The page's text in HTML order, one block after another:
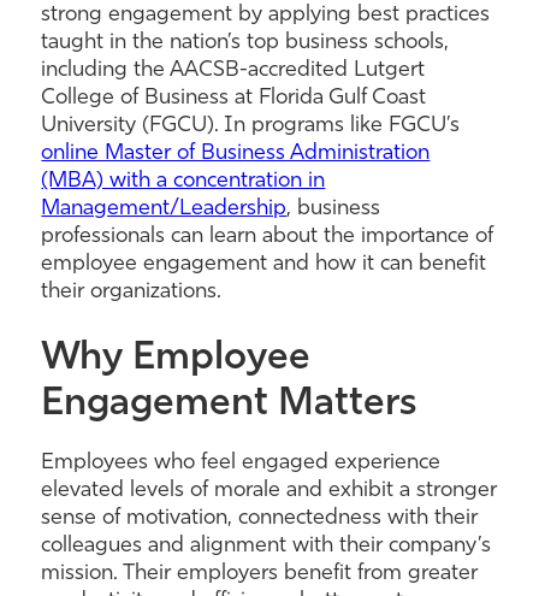
strong engagement by applying best practices
taught in the nation’s top business schools,
including the AACSB-accredited Lutgert
College of Business at Florida Gulf Coast
University (FGCU). In programs like FGCU’s
online Master of Business Administration
(MBA) with a concentration in
Management/Leadership, business
professionals can learn about the importance of
employee engagement and how it can benefit
their organizations.
Why Employee
Engagement Matters
Employees who feel engaged experience
elevated levels of morale and exhibit a stronger
sense of motivation, connectedness with their
colleagues and alignment with their company’s
mission. Their employers benefit from greater